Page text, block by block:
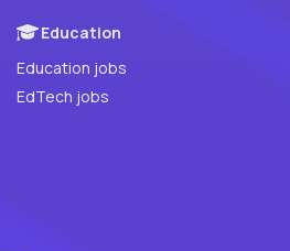
Education
Education jobs
EdTech jobs